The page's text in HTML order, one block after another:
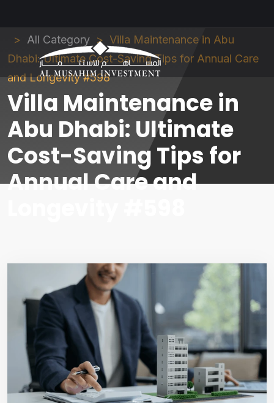
All Category
Villa Maintenance in Abu
Dhabi: Ultimate Cost-Saving Tips for Annual Care
and Longevity #598
Villa Maintenance in
Abu Dhabi: Ultimate
Cost-Saving Tips for
Annual Care and